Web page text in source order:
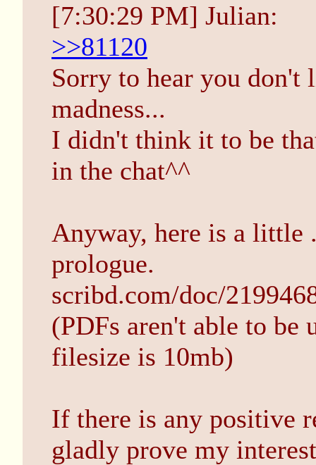
[7:30:29 PM] Julian:
>>81120
Sorry to hear you don't
madness...
I didn't think it to be
in the chat^^
Anyway, here is a little
prologue.
scribd.com/doc/
(PDFs aren't able to be
filesize is 10mb)
If there is any positive
gladly prove my